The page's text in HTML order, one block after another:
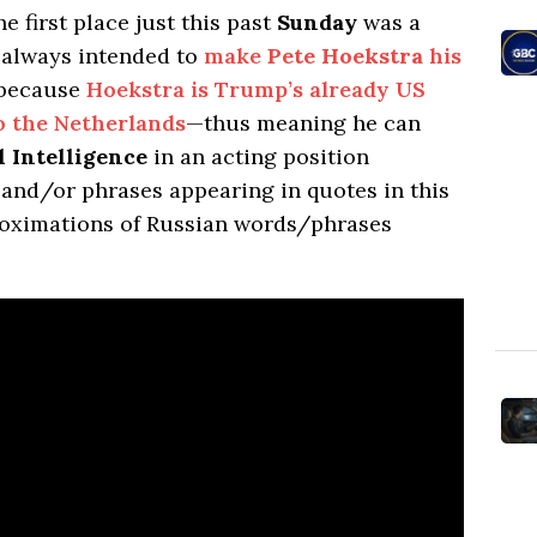
first place just this past Sunday was a
intended to make Pete Hoekstra his
Hoekstra is Trump’s already US
the Netherlands—thus meaning he can
Intelligence in an acting position
or phrases appearing in quotes in this
of Russian words/phrases